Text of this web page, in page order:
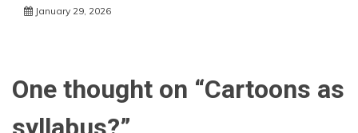
January 29, 2026
One thought on “Cartoons as